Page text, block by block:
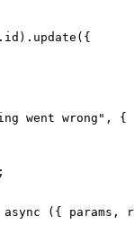
. id ) . update ( {
went wrong " , {
;
async ( { params ,